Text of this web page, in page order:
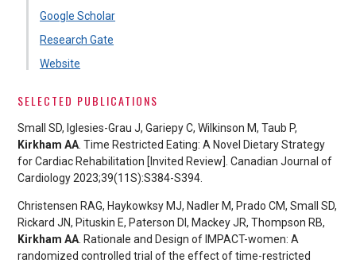
Google Scholar
Research Gate
Website
SELECTED PUBLICATIONS
Small SD, Iglesies-Grau J, Gariepy C, Wilkinson M, Taub P,
Kirkham AA. Time Restricted Eating: A Novel Dietary Strategy
for Cardiac Rehabilitation [Invited Review]. Canadian Journal of
Cardiology 2023;39(11S):S384-S394.
Christensen RAG, Haykowksy MJ, Nadler M, Prado CM, Small SD,
Rickard JN, Pituskin E, Paterson DI, Mackey JR, Thompson RB,
Kirkham AA. Rationale and Design of IMPACT-women: A
randomized controlled trial of the effect of time-restricted